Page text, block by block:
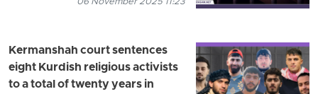
Kermanshah court sentences
eight Kurdish religious activists
to a total of twenty years in